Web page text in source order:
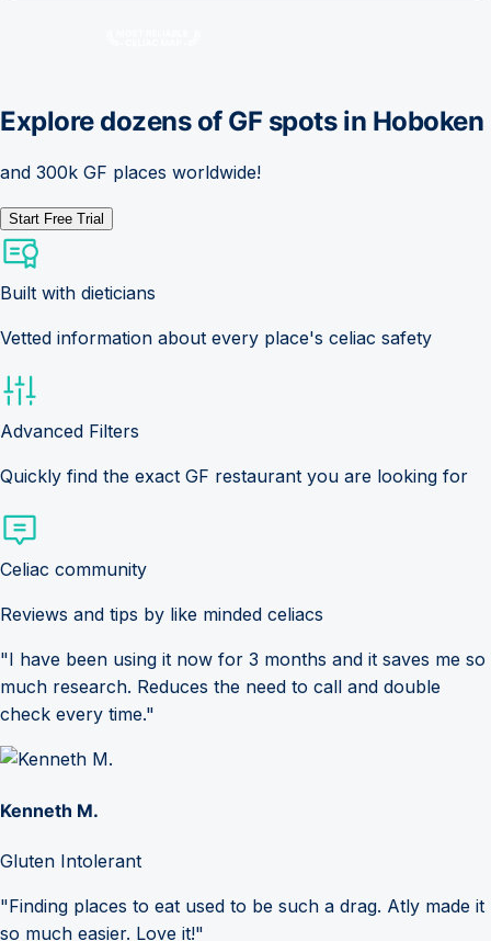
Explore dozens of GF spots in Hoboken
and 300k GF places worldwide!
Start Free Trial
Built with dieticians
Vetted information about every place's celiac safety
Advanced Filters
Quickly find the exact GF restaurant you are looking for
Celiac community
Reviews and tips by like minded celiacs
"I have been using it now for 3 months and it saves me so
much research. Reduces the need to call and double
check every time."
Kenneth M.
Gluten Intolerant
"Finding places to eat used to be such a drag. Atly made it
so much easier. Love it!"